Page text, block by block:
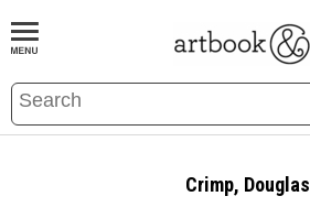
BOOKS EVENTS AND FEATURES
Crimp, Douglas